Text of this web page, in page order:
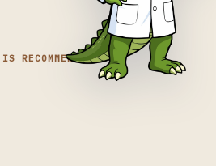
RECOMMENDED